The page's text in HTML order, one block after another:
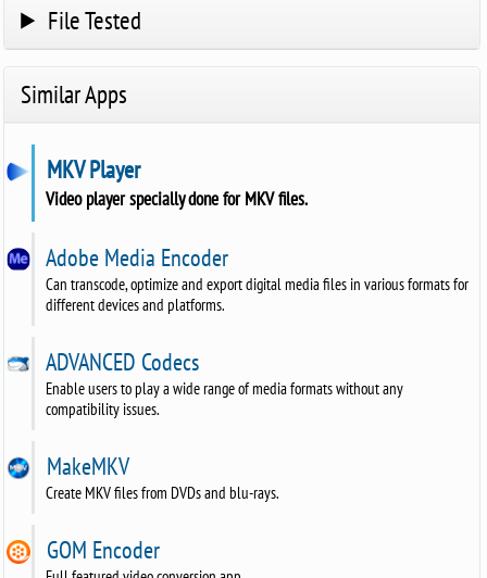
File Tested
Similar Apps
MKV Player
Video player specially done for MKV files.
Adobe Media Encoder
Can transcode, optimize and export digital media files in various formats for
different devices and platforms.
ADVANCED Codecs
Enable users to play a wide range of media formats without any
compatibility issues.
MakeMKV
Create MKV files from DVDs and blu-rays.
GOM Encoder